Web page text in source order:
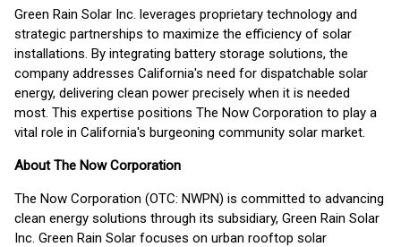
Green Rain Solar Inc. leverages proprietary technology and
strategic partnerships to maximize the efficiency of solar
installations. By integrating battery storage solutions, the
company addresses California's need for dispatchable solar
energy, delivering clean power precisely when it is needed
most. This expertise positions The Now Corporation to play a
vital role in California's burgeoning community solar market.
About The Now Corporation
The Now Corporation (OTC: NWPN) is committed to advancing
clean energy solutions through its subsidiary, Green Rain Solar
Inc. Green Rain Solar focuses on urban rooftop solar